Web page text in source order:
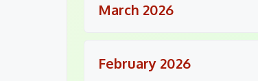
March 2026
February 2026